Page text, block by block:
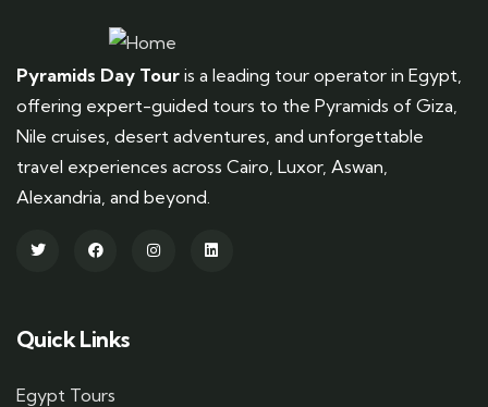
Pyramids Day Tour is a leading tour operator in Egypt,
offering expert-guided tours to the Pyramids of Giza,
Nile cruises, desert adventures, and unforgettable
travel experiences across Cairo, Luxor, Aswan,
Alexandria, and beyond.
Quick Links
Egypt Tours